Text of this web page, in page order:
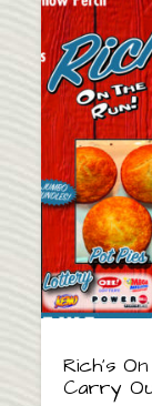
Rich’s
Carry